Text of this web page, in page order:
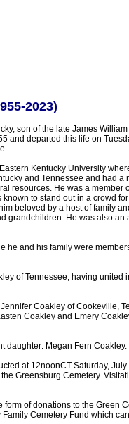
2023)
son of the late James
and departed this life on
Kentucky University
and Tennessee and had a
resources. He was a member
to stand out in a crowd
beloved by a host of family
grandchildren. He was also an
he and his family were
of Tennessee, having united
Coakley of Cookeville,
Coakley and Emery
daughter: Megan Fern Coakley.
at 12noonCT Saturday,
Greensburg Cemetery.
of donations to the Green
Cemetery Fund which